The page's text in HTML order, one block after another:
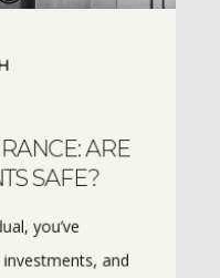
ARE
SAFE?
you’ve
and